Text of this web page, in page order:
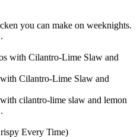
you can make on weeknights.
Cilantro-Lime Slaw and
cilantro-lime slaw and lemon